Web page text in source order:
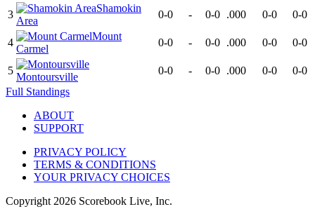
3
Shamokin
Area
0-0 - 0-0 .000 0-0 0-0
4
Mount
Carmel
0-0 - 0-0 .000 0-0 0-0
5
Montoursville
0-0 - 0-0 .000 0-0
0-0
Full Standings
ABOUT
SUPPORT
PRIVACY POLICY
TERMS & CONDITIONS
YOUR PRIVACY CHOICES
Copyright 2026 Scorebook Live, Inc.